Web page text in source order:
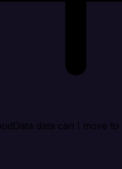
data can I move